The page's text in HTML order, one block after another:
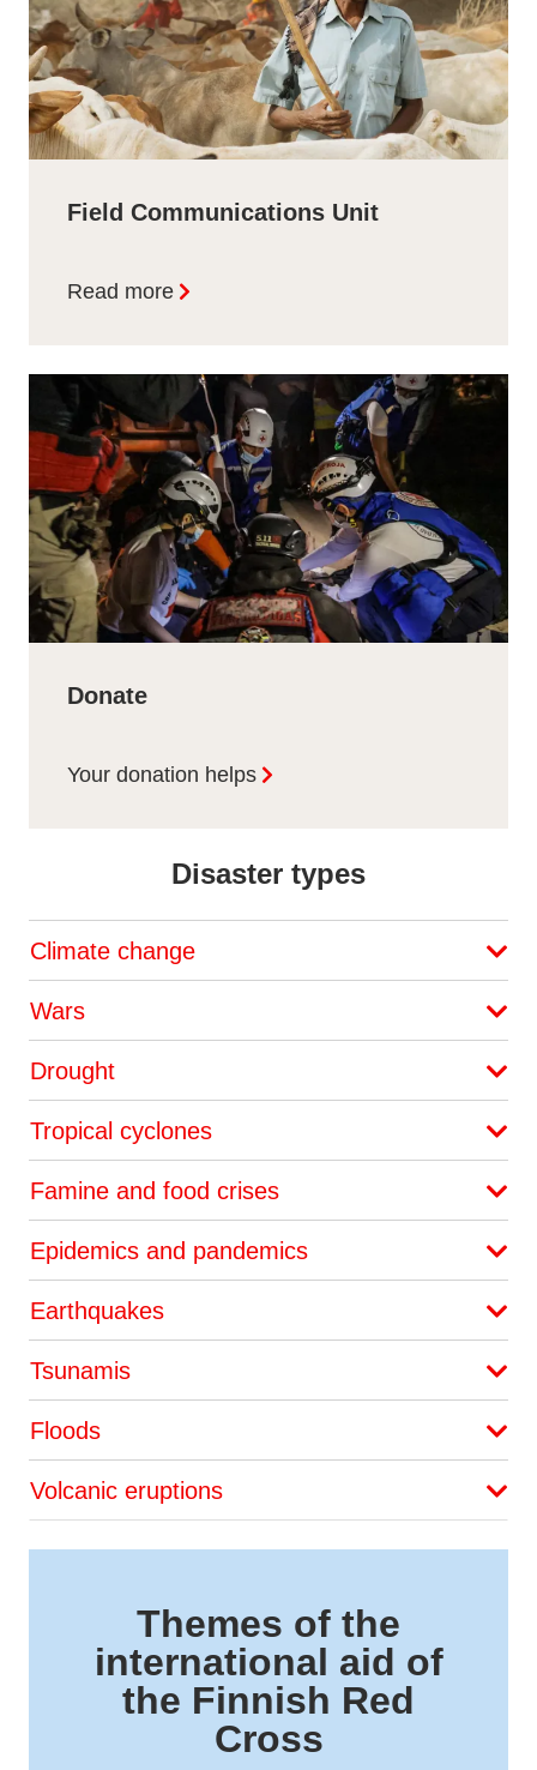
Field Communications Unit
Read more
Donate
Your donation helps
Disaster types
Climate change
Wars
Drought
Tropical cyclones
Famine and food crises
Epidemics and pandemics
Earthquakes
Tsunamis
Floods
Volcanic eruptions
Themes of the
international aid of
the Finnish Red
Cross